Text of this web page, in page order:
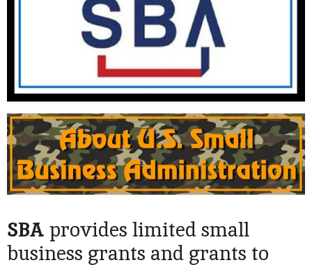
SBA provides limited small
business grants and grants to